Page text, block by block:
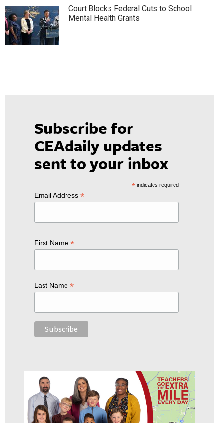
Court Blocks Federal Cuts to School
Mental Health Grants
Subscribe for
CEAdaily updates
sent to your inbox
*indicates required
Email Address *
First Name *
Last Name *